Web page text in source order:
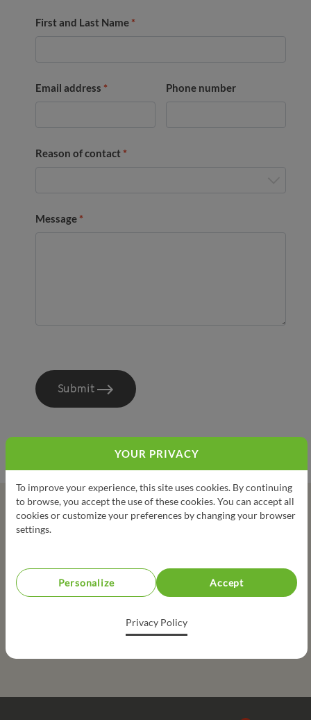
First and Last Name*
Email address * Phone number
Reason of contact*
Message*
Submit
LA TABLEE DES CHEFS’ ARTISAN AND STARRED CHEFS
YOUR PRIVACY
To improve your experience, this site uses cookies. By continuing
to browse, you accept the use of these cookies. You can accept all
cookies or customize your preferences by changing your browser
settings.
Personalize Accept
Privacy Policy